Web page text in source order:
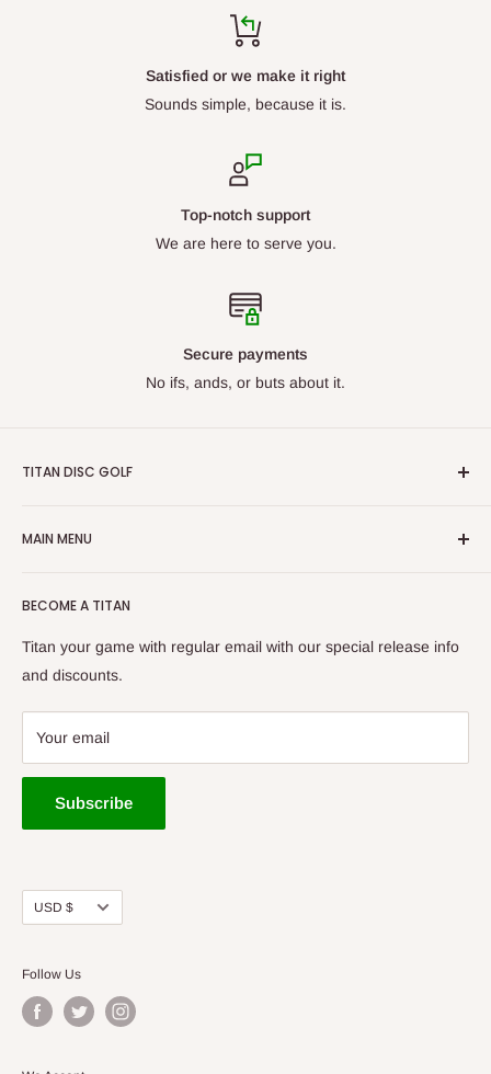
Satisfied or we make it right
Sounds simple, because it is.
Top-notch support
We are here to serve you.
Secure payments
No ifs, ands, or buts about it.
TITAN DISC GOLF
levels. Our goal is to ensure we have what you are looking
Golf to be your first choice for buying disc golf equipment!
MAIN MENU
New Arrivals
Bags/Carts
Baskets
Gift Cards
Tournaments
Cedar Rapids Store
Des Moines Store
Used Discs
Accessories
BECOME A TITAN
Titan your game with regular email with our special release info
and discounts.
Your email
Subscribe
Currency
USD $
Follow Us